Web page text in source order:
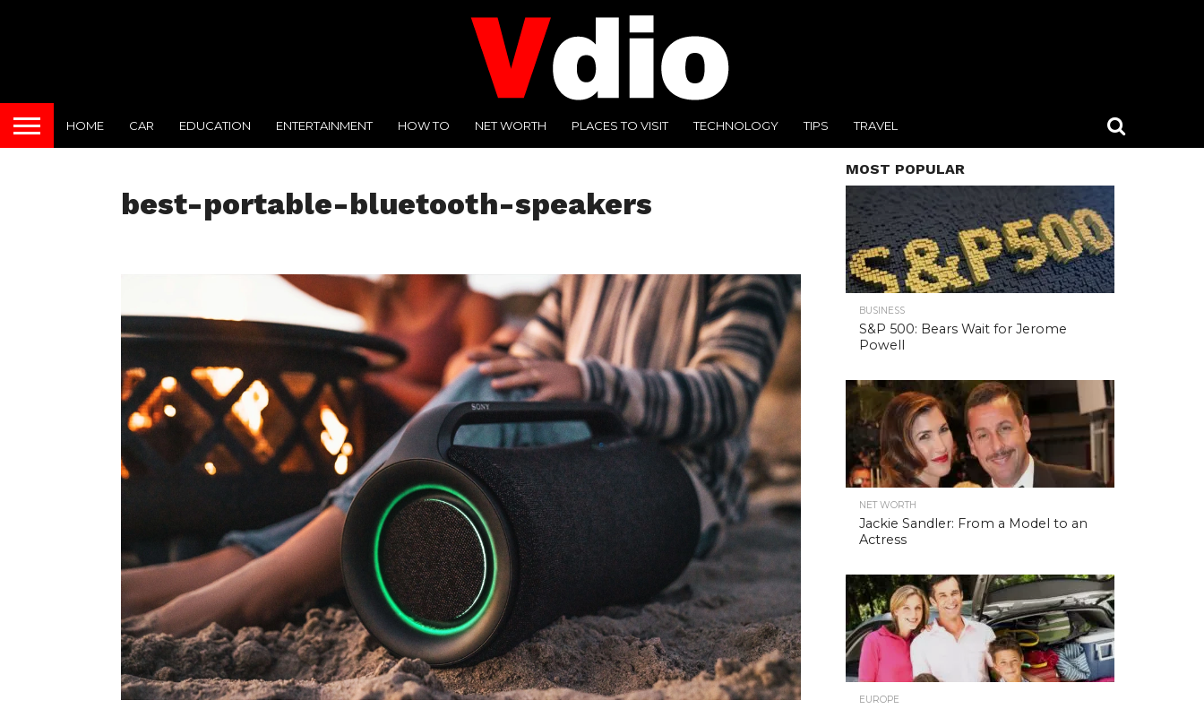
HOME CAR EDUCATION ENTERTAINMENT HOW TO NET WORTH PLACES TO VISIT TECHNOLOGY TIPS TRAVEL
best-portable-bluetooth-speakers
MOST POPULAR
BUSINESS
S&P 500: Bears Wait for Jerome
Powell
NET WORTH
Jackie Sandler: From a Model to an
Actress
EUROPE